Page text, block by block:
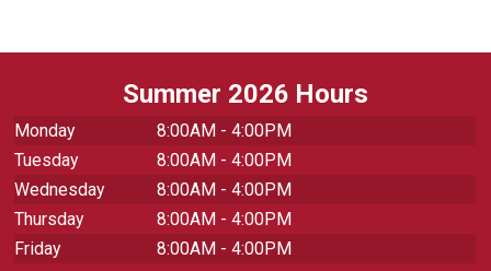
Summer 2026 Hours
Monday
8:00AM - 4:00PM
Tuesday
8:00AM - 4:00PM
Wednesday
8:00AM - 4:00PM
Thursday
8:00AM - 4:00PM
Friday
8:00AM - 4:00PM